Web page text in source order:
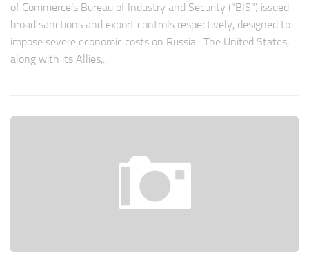
of Commerce’s Bureau of Industry and Security (“BIS”) issued
broad sanctions and export controls respectively, designed to
impose severe economic costs on Russia. The United States,
along with its Allies,...